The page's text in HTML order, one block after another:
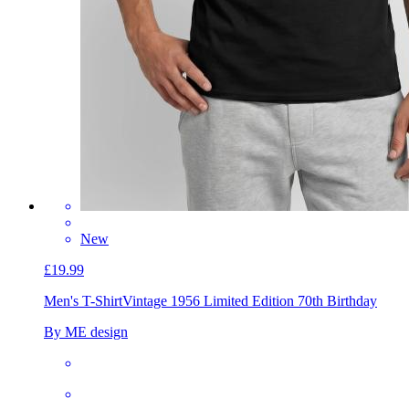
New
£19.99
Men's T-ShirtVintage 1956 Limited Edition 70th Birthday
By ME design